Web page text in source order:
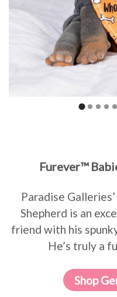
Furever™
Paradise
Shepherd is an
friend with his
He’s truly a
Shop